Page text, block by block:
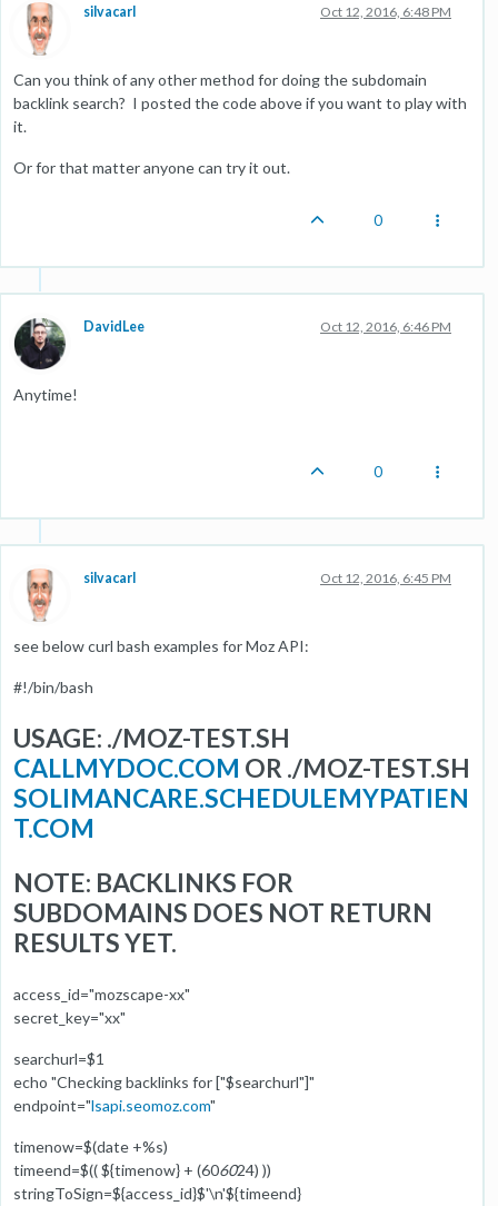
silvacarl Oct 12, 2016, 6:48 PM
Can you think of any other method for doing the subdomain
backlink search? I posted the code above if you want to play with
it.
Or for that matter anyone can try it out.
0
DavidLee Oct 12, 2016, 6:46 PM
Anytime!
0
silvacarl Oct 12, 2016, 6:45 PM
see below curl bash examples for Moz API:
#!/bin/bash
USAGE: ./MOZ-TEST.SH
CALLMYDOC.COM OR ./MOZ-TEST.SH
SOLIMANCARE.SCHEDULEMYPATIEN
T.COM
NOTE: BACKLINKS FOR
SUBDOMAINS DOES NOT RETURN
RESULTS YET.
access_id="mozscape-xx"
secret_key="xx"
searchurl=$1
echo "Checking backlinks for ["$searchurl"]"
endpoint="lsapi.seomoz.com"
timenow=$(date +%s)
timeend=$(( ${timenow} + (606024) ))
stringToSign=${access_id}$'\n'${timeend}